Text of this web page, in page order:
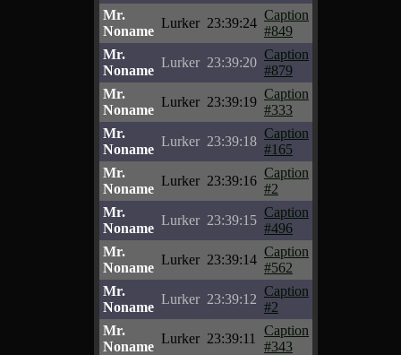
Mr.
Noname
Lurker 23:39:24
Caption
#849
Mr.
Noname
Lurker 23:39:20
Caption
#879
Mr.
Noname
Lurker 23:39:19
Caption
#333
Mr.
Noname
Lurker 23:39:18
Caption
#165
Mr.
Noname
Lurker 23:39:16
Caption
#2
Mr.
Noname
Lurker 23:39:15
Caption
#496
Mr.
Noname
Lurker 23:39:14
Caption
#562
Mr.
Noname
Lurker 23:39:12
Caption
#2
Mr.
Noname
Lurker 23:39:11
Caption
#343